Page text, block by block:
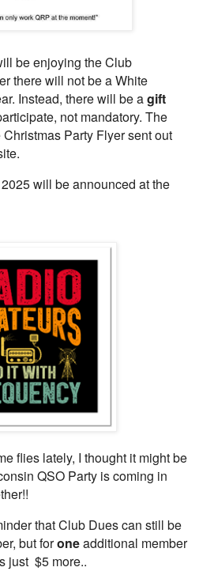
be enjoying the Club
there will not be a White
Instead, there will be agift
not mandatory. The
Party Flyer sent out
will be announced at the
flies lately, I thought it might be
QSO Party is coming in
that Club Dues can still be
but foroneadditional member
just $5 more..